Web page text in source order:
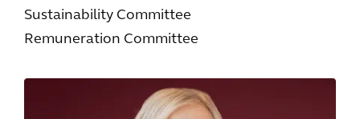
Sustainability Committee
Remuneration Committee